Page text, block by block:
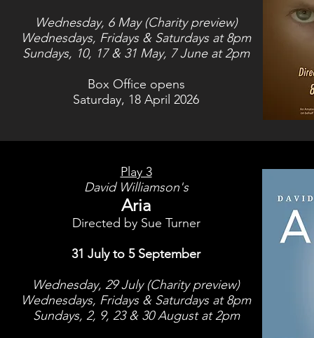
Wednesday, 6 May (Charity preview)
Wednesdays, Fridays & Saturdays at 8pm
Sundays, 10, 17 & 31 May, 7 June at 2pm
Box Office opens
Saturday, 18 April 2026
Play 3
David Williamson's
Aria
Directed by Sue Turner
31 July to 5 September
Wednesday, 29 July (Charity preview)
Wednesdays, Fridays & Saturdays at 8pm
Sundays, 2, 9, 23 & 30 August at 2pm